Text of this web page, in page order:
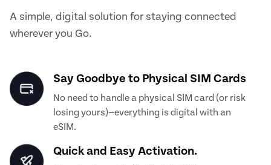
A simple, digital solution for staying connected
wherever you Go.
Say Goodbye to Physical SIM Cards
No need to handle a physical SIM card (or risk
losing yours)—everything is digital with an
eSIM.
Quick and Easy Activation.